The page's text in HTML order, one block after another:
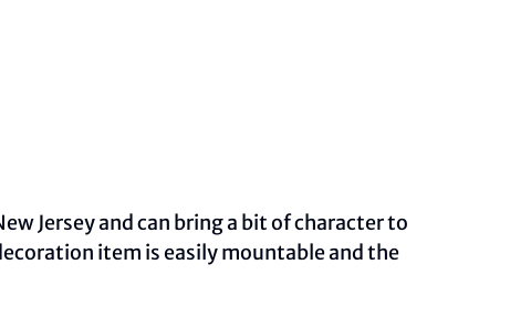
Jersey and can bring a bit of character to
item is easily mountable and the